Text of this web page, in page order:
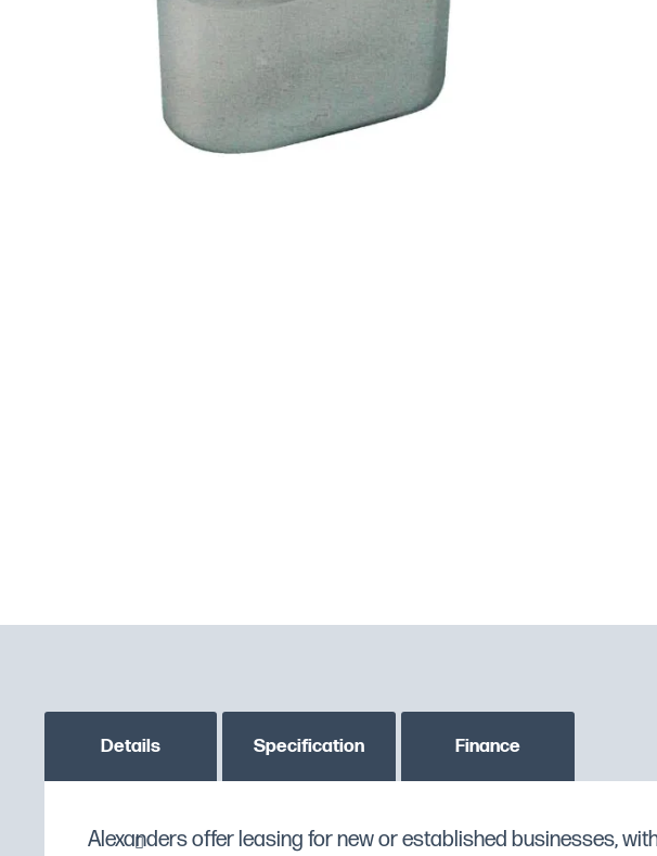
Details
Great value stainless steel gastronorm pan.
Specification
MPN K078
Finance
Alexanders offer leasing for new or established businesses,